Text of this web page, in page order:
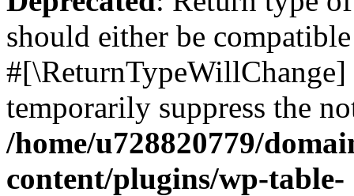
should either be
temporarily suppress the
/home/u728820779/
content/plugins/wp-table-